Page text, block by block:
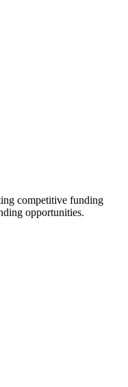
competitive funding
opportunities.